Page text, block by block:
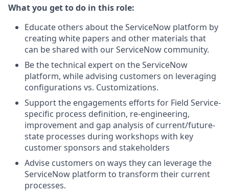
What you get to do in this role:
Educate others about the ServiceNow platform by
creating white papers and other materials that
can be shared with our ServiceNow community.
Be the technical expert on the ServiceNow
platform, while advising customers on leveraging
configurations vs. Customizations.
Support the engagements efforts for Field Service-
specific process definition, re-engineering,
improvement and gap analysis of current/future-
state processes during workshops with key
customer sponsors and stakeholders
Advise customers on ways they can leverage the
ServiceNow platform to transform their current
processes.